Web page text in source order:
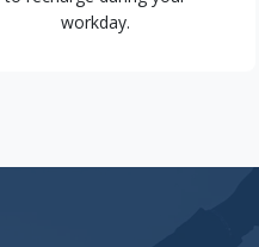
workday.